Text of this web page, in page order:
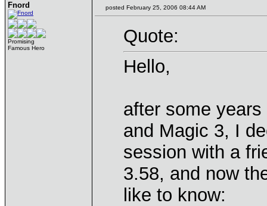
Fnord
Promising
Famous Hero
posted February 25, 2006 08:44 AM
Quote:
Hello,
after some
and Magic 3, I
session with a
3.58, and now
like to know: